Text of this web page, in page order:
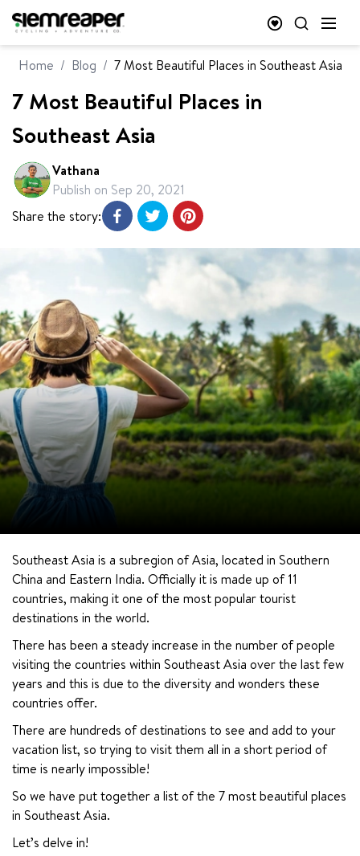
Home / Blog / 7 Most Beautiful Places in Southeast Asia
7 Most Beautiful Places in
Southeast Asia
Vathana
Publish on Sep 20, 2021
Share the story:
Southeast Asia is a subregion of Asia, located in Southern
China and Eastern India. Officially it is made up of 11
countries, making it one of the most popular tourist
destinations in the world.
There has been a steady increase in the number of people
visiting the countries within Southeast Asia over the last few
years and this is due to the diversity and wonders these
countries offer.
There are hundreds of destinations to see and add to your
vacation list, so trying to visit them all in a short period of
time is nearly impossible!
So we have put together a list of the 7 most beautiful places
in Southeast Asia.
Let’s delve in!